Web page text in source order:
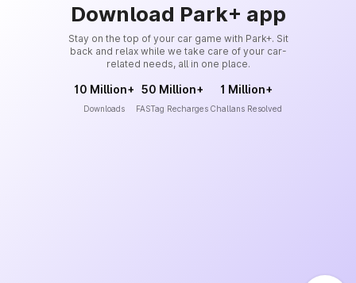
Download Park+ app
Stay on the top of your car game with Park+. Sit
back and relax while we take care of your car-
related needs, all in one place.
10 Million+
Downloads
50 Million+
FASTag Recharges
1 Million+
Challans Resolved